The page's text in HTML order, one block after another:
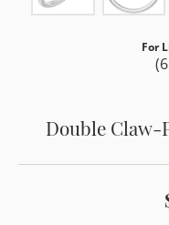
For
Double Claw-